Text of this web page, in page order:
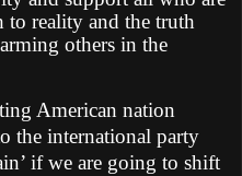
to reality and the truth
others in the
American nation
the international party
if we are going to shift